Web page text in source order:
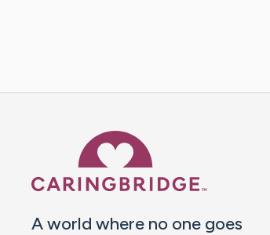
A world where no one goes